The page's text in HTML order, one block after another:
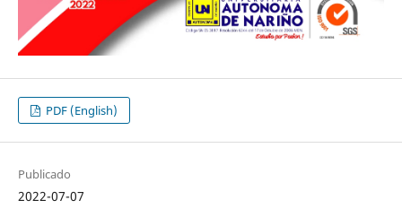
PDF (English)
Publicado
2022-07-07